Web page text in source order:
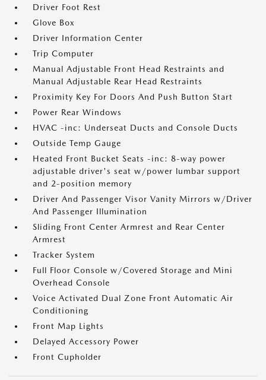
Driver Foot Rest
Glove Box
Driver Information Center
Trip Computer
Manual Adjustable Front Head Restraints and
Manual Adjustable Rear Head Restraints
Proximity Key For Doors And Push Button Start
Power Rear Windows
HVAC -inc: Underseat Ducts and Console Ducts
Outside Temp Gauge
Heated Front Bucket Seats -inc: 8-way power
adjustable driver's seat w/power lumbar support
and 2-position memory
Driver And Passenger Visor Vanity Mirrors w/Driver
And Passenger Illumination
Sliding Front Center Armrest and Rear Center
Armrest
Tracker System
Full Floor Console w/Covered Storage and Mini
Overhead Console
Voice Activated Dual Zone Front Automatic Air
Conditioning
Front Map Lights
Delayed Accessory Power
Front Cupholder